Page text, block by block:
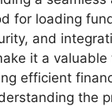
for loading
and
it a valuable
efficient
the